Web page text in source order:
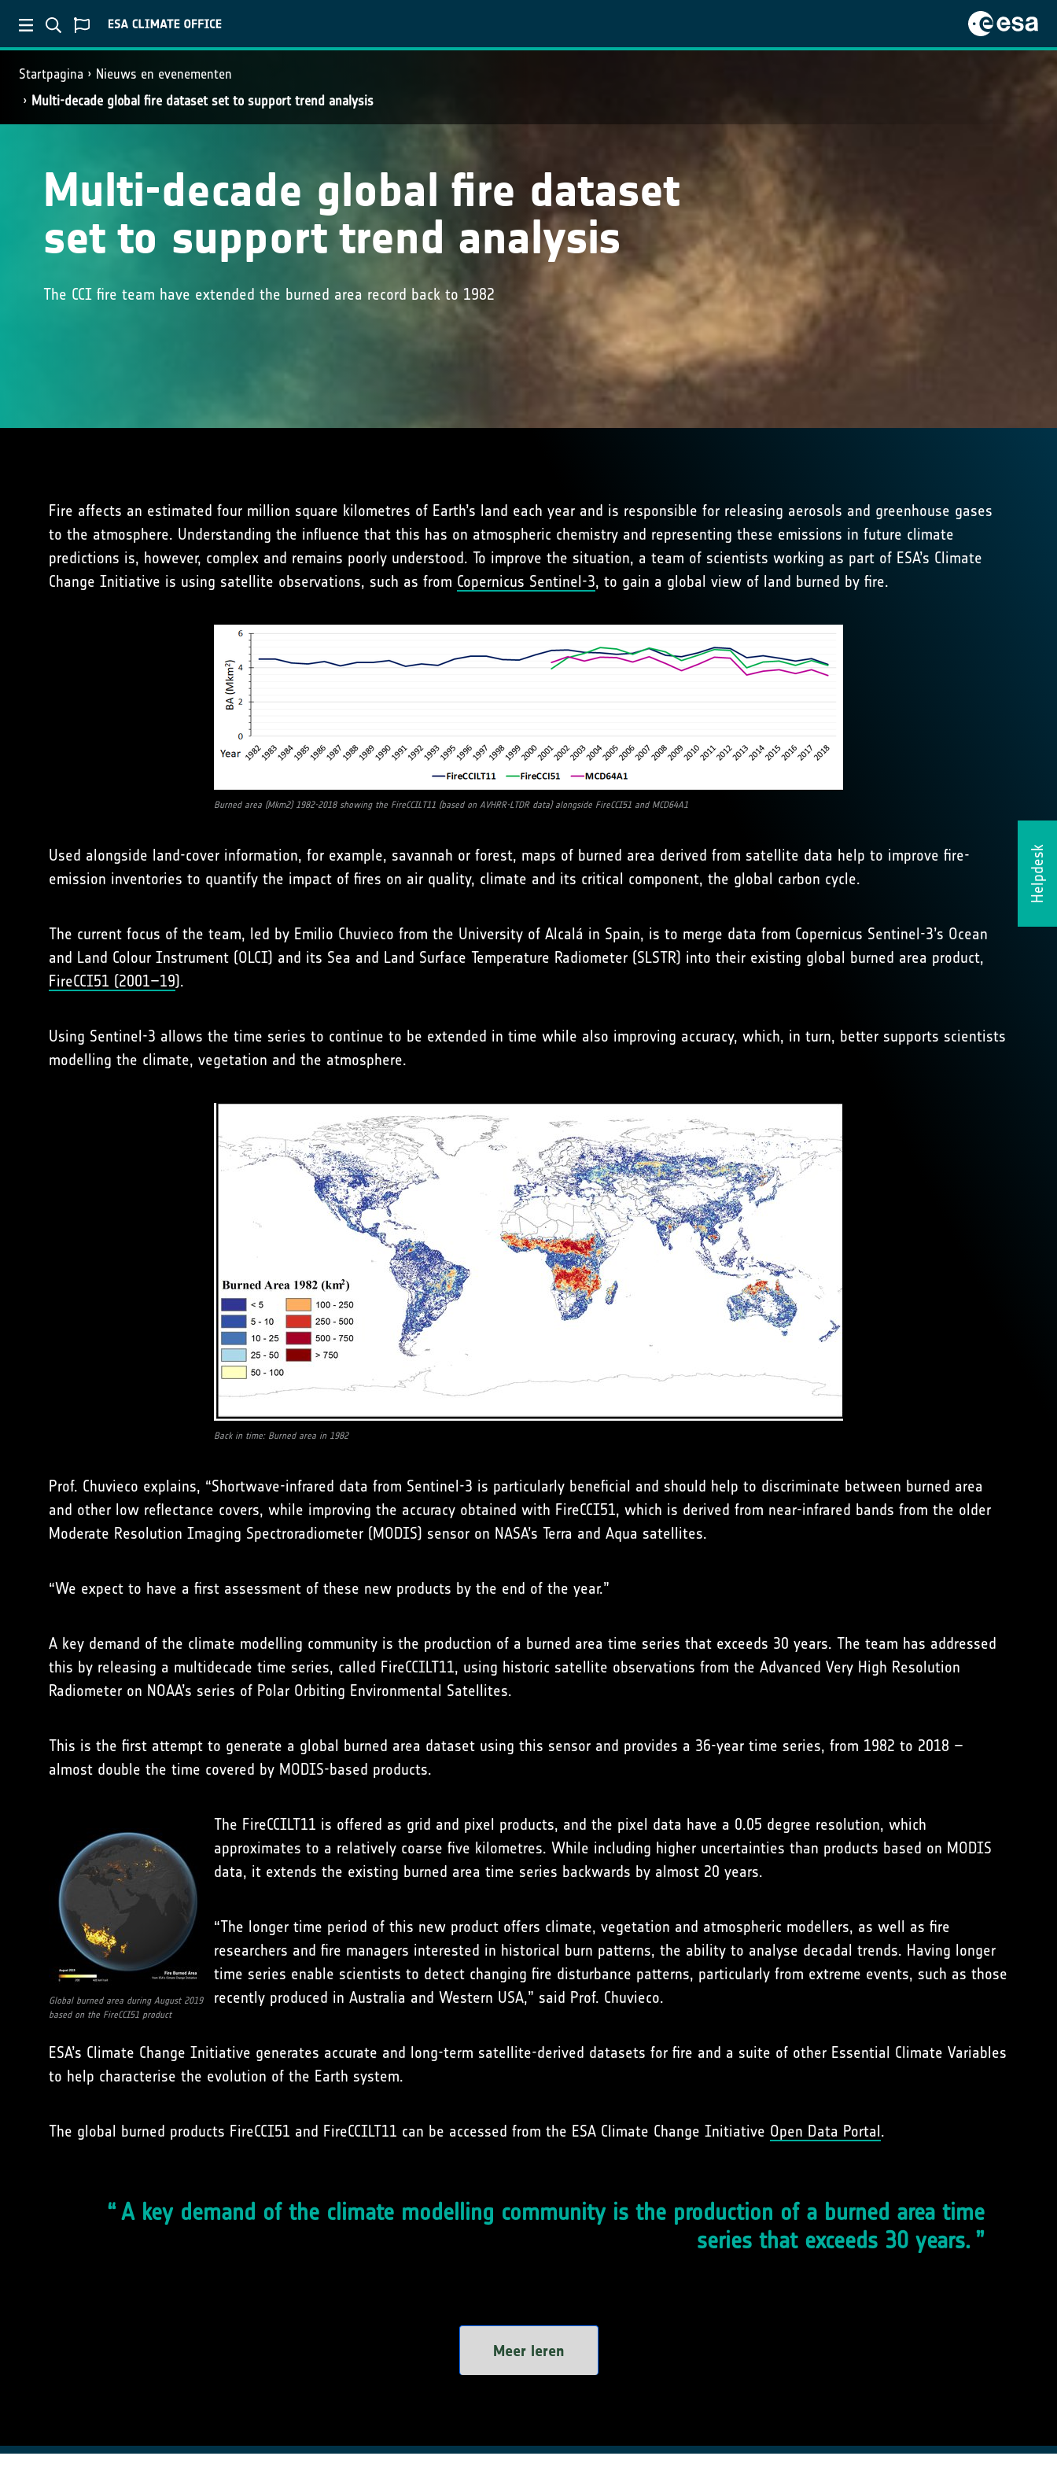
Startpagina
Nieuws en evenementen
Multi-decade global fire dataset set to support trend analysis
Helpdesk
Multi-decade global fire dataset
set to support trend analysis
The CCI fire team have extended the burned area record back to 1982
Fire affects an estimated four million square kilometres of Earth’s land each year and is responsible for releasing aerosols and greenhouse gases
to the atmosphere. Understanding the influence that this has on atmospheric chemistry and representing these emissions in future climate
predictions is, however, complex and remains poorly understood. To improve the situation, a team of scientists working as part of ESA’s Climate
Change Initiative is using satellite observations, such as from Copernicus Sentinel-3, to gain a global view of land burned by fire.
Burned area (Mkm2) 1982-2018 showing the FireCCILT11 (based on AVHRR-LTDR data) alongside FireCCI51 and MCD64A1
Used alongside land-cover information, for example, savannah or forest, maps of burned area derived from satellite data help to improve fire-
emission inventories to quantify the impact of fires on air quality, climate and its critical component, the global carbon cycle.
The current focus of the team, led by Emilio Chuvieco from the University of Alcalá in Spain, is to merge data from Copernicus Sentinel-3’s Ocean
and Land Colour Instrument (OLCI) and its Sea and Land Surface Temperature Radiometer (SLSTR) into their existing global burned area product,
FireCCI51 (2001–19).
Using Sentinel-3 allows the time series to continue to be extended in time while also improving accuracy, which, in turn, better supports scientists
modelling the climate, vegetation and the atmosphere.
Back in time: Burned area in 1982
Prof. Chuvieco explains, “Shortwave-infrared data from Sentinel-3 is particularly beneficial and should help to discriminate between burned area
and other low reflectance covers, while improving the accuracy obtained with FireCCI51, which is derived from near-infrared bands from the older
Moderate Resolution Imaging Spectroradiometer (MODIS) sensor on NASA’s Terra and Aqua satellites.
“We expect to have a first assessment of these new products by the end of the year.”
A key demand of the climate modelling community is the production of a burned area time series that exceeds 30 years. The team has addressed
this by releasing a multidecade time series, called FireCCILT11, using historic satellite observations from the Advanced Very High Resolution
Radiometer on NOAA’s series of Polar Orbiting Environmental Satellites.
This is the first attempt to generate a global burned area dataset using this sensor and provides a 36-year time series, from 1982 to 2018 –
almost double the time covered by MODIS-based products.
Global burned area during August 2019
based on the FireCCI51 product
The FireCCILT11 is offered as grid and pixel products, and the pixel data have a 0.05 degree resolution, which
approximates to a relatively coarse five kilometres. While including higher uncertainties than products based on MODIS
data, it extends the existing burned area time series backwards by almost 20 years.
“The longer time period of this new product offers climate, vegetation and atmospheric modellers, as well as fire
researchers and fire managers interested in historical burn patterns, the ability to analyse decadal trends. Having longer
time series enable scientists to detect changing fire disturbance patterns, particularly from extreme events, such as those
recently produced in Australia and Western USA,” said Prof. Chuvieco.
ESA’s Climate Change Initiative generates accurate and long-term satellite-derived datasets for fire and a suite of other Essential Climate Variables
to help characterise the evolution of the Earth system.
The global burned products FireCCI51 and FireCCILT11 can be accessed from the ESA Climate Change Initiative Open Data Portal.
A key demand of the climate modelling community is the production of a burned area time
series that exceeds 30 years.
Meer leren